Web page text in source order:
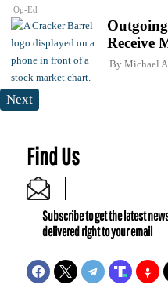
Op-Ed
Receive
By Michael
Next
Find Us
Subscribe to get the latest
delivered right to your email